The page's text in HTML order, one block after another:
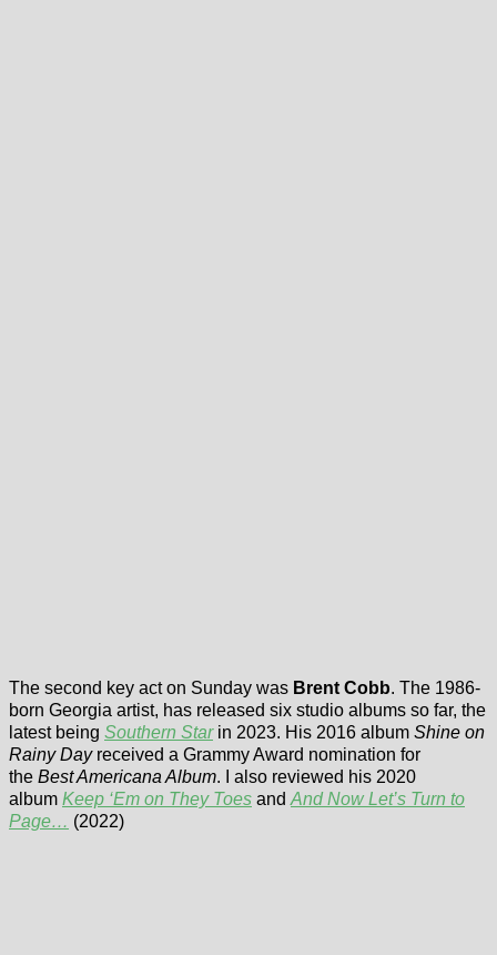
The second key act on Sunday was Brent Cobb. The 1986-
born Georgia artist, has released six studio albums so far, the
latest being Southern Starin 2023. His 2016 album Shine on
Rainy Dayreceived a Grammy Award nomination for
the Best Americana Album. I also reviewed his 2020
album Keep ‘Em on They Toes and And Now Let’s Turn to
Page… (2022)